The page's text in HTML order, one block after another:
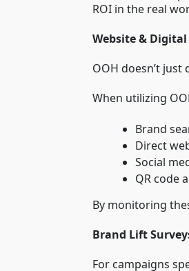
ROI in the real
Website &
OOH doesn’t
When utilizing
Brand
Direct
Social
QR code
By monitoring
Brand Lift
For campaigns